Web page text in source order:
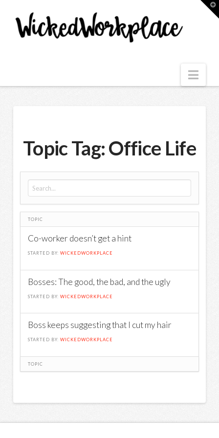
Topic Tag: Office Life
Search for:
TOPIC
Co-worker doesn’t get a hint
STARTED BY: WICKEDWORKPLACE
Bosses: The good, the bad, and the ugly
STARTED BY: WICKEDWORKPLACE
Boss keeps suggesting that I cut my hair
STARTED BY: WICKEDWORKPLACE
TOPIC